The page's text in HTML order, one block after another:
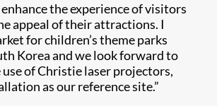
the experience of visitors
appeal of their attractions. I
for children’s theme parks
Korea and we look forward to
of Christie laser projectors,
as our reference site.”